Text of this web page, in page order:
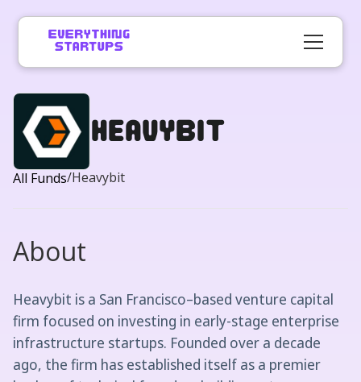
Heavybit
All Funds/Heavybit
About
Heavybit is a San Francisco–based venture capital
firm focused on investing in early-stage enterprise
infrastructure startups. Founded over a decade
ago, the firm has established itself as a premier